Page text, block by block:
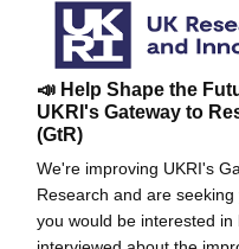
📣 Help Shape the
UKRI's Gateway to
(GtR)
We're improving UKRI's
Research and are
you would be interested in